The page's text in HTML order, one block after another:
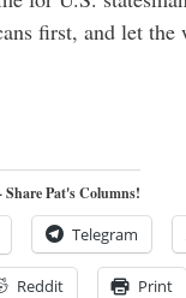
first, and let
Pat's Columns!
Telegram
Reddit Print